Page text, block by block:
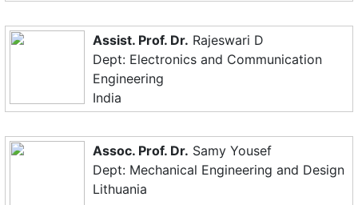
Assist. Prof. Dr. Rajeswari D
Dept: Electronics and Communication
Engineering
India
Assoc. Prof. Dr. Samy Yousef
Dept: Mechanical Engineering and Design
Lithuania